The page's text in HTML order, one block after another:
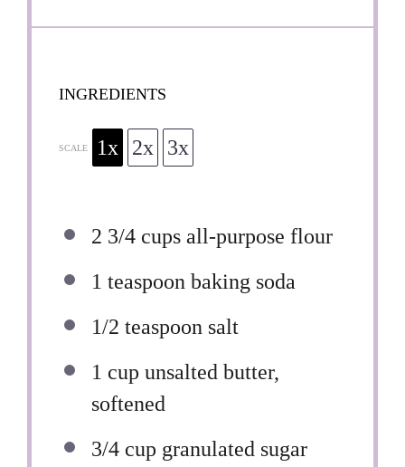
INGREDIENTS
SCALE 1x 2x 3x
2 3/4 cups all-purpose flour
1 teaspoon baking soda
1/2 teaspoon salt
1 cup unsalted butter,
softened
3/4 cup granulated sugar